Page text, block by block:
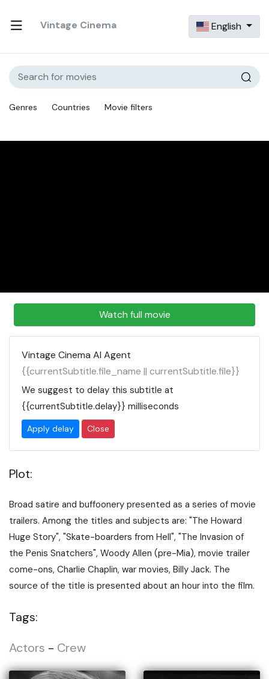
Vintage Cinema English
Genres Countries Movie filters
Watch full movie
Vintage Cinema AI Agent
{{currentSubtitle.file_name || currentSubtitle.file}}
We suggest to delay this subtitle at
{{currentSubtitle.delay}} milliseconds
Apply delay Close
Plot:
Broad satire and buffoonery presented as a series of movie
trailers. Among the titles and subjects are: "The Howard
Huge Story", "Skate-boarders from Hell", "The Invasion of
the Penis Snatchers", Woody Allen (pre-Mia), movie trailer
come-ons, Charlie Chaplin, war movies, Billy Jack. The
source of the title is presented about an hour into the film.
Tags:
Actors - Crew